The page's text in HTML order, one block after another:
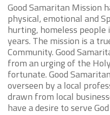
Good Samaritan Mission
physical, emotional and
hurting, homeless
years. The mission is a
Community. Good
from an urging of the
fortunate. Good
overseen by a local
drawn from local
have a desire to serve